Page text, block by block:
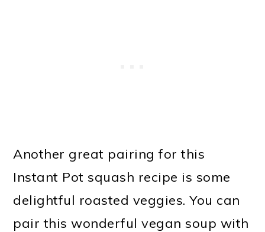
Another great pairing for this
Instant Pot squash recipe is some
delightful roasted veggies. You can
pair this wonderful vegan soup with